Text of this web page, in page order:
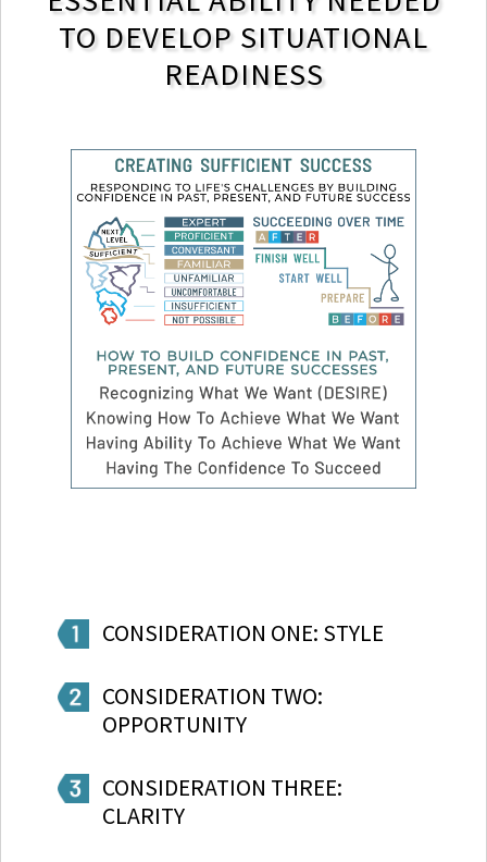
TO DEVELOP SITUATIONAL
READINESS
CONSIDERATION ONE: STYLE
CONSIDERATION TWO:
OPPORTUNITY
CONSIDERATION THREE:
CLARITY